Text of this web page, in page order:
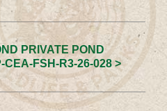
PRIVATE POND
CEA-FSH-R3-26-028 >